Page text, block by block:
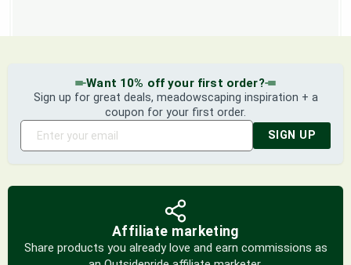
Want 10% off your first order?
Sign up for great deals, meadowscaping inspiration + a
coupon for your first order.
SIGN UP
Affiliate marketing
Share products you already love and earn commissions as